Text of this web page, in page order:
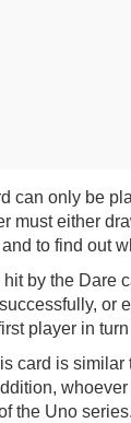
can only be
must either
to find out
hit by the Dare
or
player in
card is similar
the Uno series.